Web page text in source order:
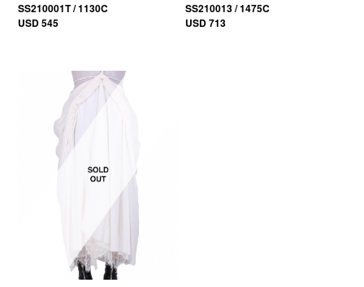
SS210001T / 1130C
USD 545
SS210013 / 1475C
USD 713